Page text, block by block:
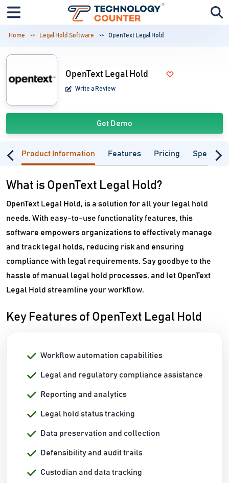
Home Legal Hold Software OpenText Legal Hold
OpenText Legal Hold
Write a Review
Get Demo
Product Information Features Pricing
What is OpenText Legal Hold?
OpenText Legal Hold, is a solution for all your legal hold
needs. With easy-to-use functionality features, this
software empowers organizations to effectively manage
and track legal holds, reducing risk and ensuring
compliance with legal requirements. Say goodbye to the
hassle of manual legal hold processes, and let OpenText
Legal Hold streamline your workflow.
Key Features of OpenText Legal Hold
Workflow automation capabilities
Legal and regulatory compliance assistance
Reporting and analytics
Legal hold status tracking
Data preservation and collection
Defensibility and audit trails
Custodian and data tracking